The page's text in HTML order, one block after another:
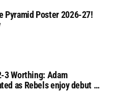
Pyramid Poster 2026-27!
3 Worthing: Adam
as Rebels enjoy debut of